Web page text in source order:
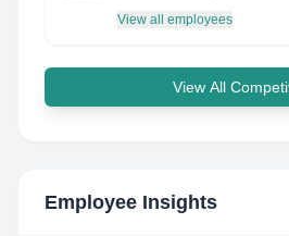
View all employees
View All
Employee Insights